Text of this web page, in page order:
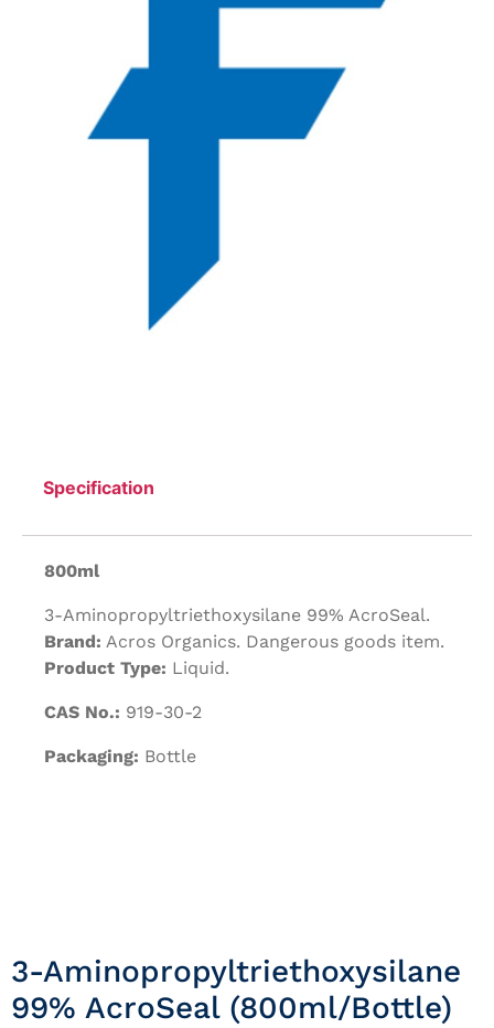
Specification
800ml
3-Aminopropyltriethoxysilane 99% AcroSeal.
Brand: Acros Organics. Dangerous goods item.
Product Type: Liquid.
CAS No.: 919-30-2
Packaging: Bottle
3-Aminopropyltriethoxysilane
99% AcroSeal (800ml/Bottle)